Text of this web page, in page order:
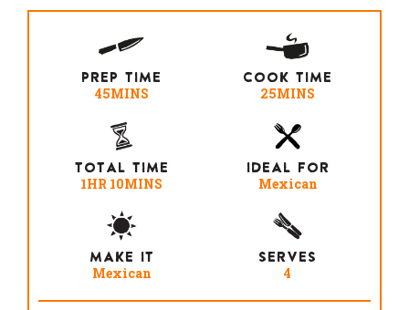
PREP TIME
45MINS
COOK TIME
25MINS
TOTAL TIME
1HR 10MINS
IDEAL FOR
Mexican
MAKE IT
Mexican
SERVES
4